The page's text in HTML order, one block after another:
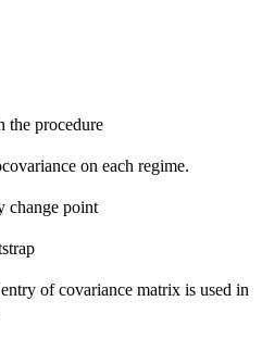
the procedure
on each regime.
change point
of covariance matrix is used in